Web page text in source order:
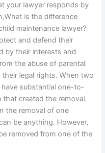
your lawyer responds by
is the difference
maintenance lawyer?
and defend their
by their interests and
the abuse of parental
legal rights. When two
substantial one-to-
created the removal.
the removal of one
be anything. However,
removed from one of the